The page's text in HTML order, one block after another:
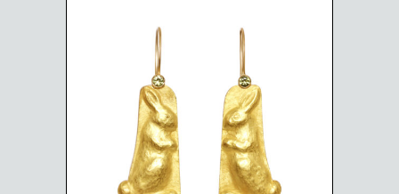
STANDING RABBITS